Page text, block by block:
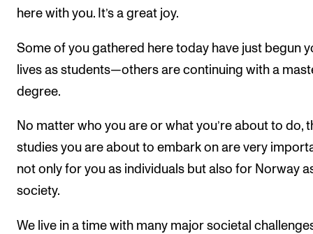
here with you. It’s a great joy.
Some of you gathered here today have just begun
lives as students—others are continuing with a
degree.
No matter who you are or what you’re about to do,
studies you are about to embark on are very
not only for you as individuals but also for Norway
society.
We live in a time with many major societal